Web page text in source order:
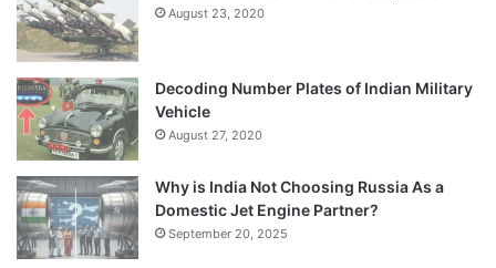
August 23, 2020
Decoding Number Plates of Indian Military
Vehicle
August 27, 2020
Why is India Not Choosing Russia As a
Domestic Jet Engine Partner?
September 20, 2025